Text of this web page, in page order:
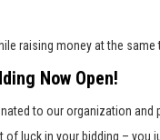
raising money at the same
Now Open!
to our organization
luck in your bidding – you